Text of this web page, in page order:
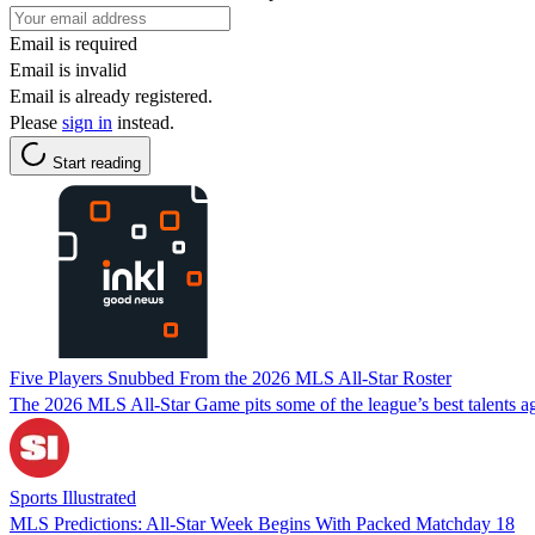
Email is required
Email is invalid
Email is already registered.
Please sign in instead.
Start reading
Five Players Snubbed From the 2026 MLS All-Star Roster
The 2026 MLS All-Star Game pits some of the league’s best talents
Sports Illustrated
MLS Predictions: All-Star Week Begins With Packed Matchday 18